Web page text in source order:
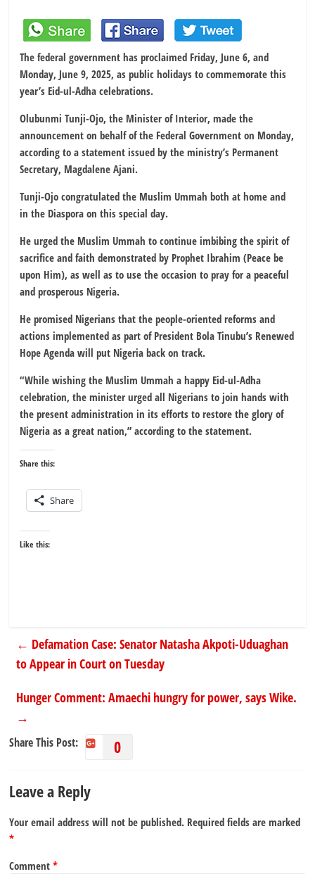
The federal government has proclaimed Friday, June 6, and
Monday, June 9, 2025, as public holidays to commemorate this
year’s Eid-ul-Adha celebrations.
Olubunmi Tunji-Ojo, the Minister of Interior, made the
announcement on behalf of the Federal Government on Monday,
according to a statement issued by the ministry’s Permanent
Secretary, Magdalene Ajani.
Tunji-Ojo congratulated the Muslim Ummah both at home and
in the Diaspora on this special day.
He urged the Muslim Ummah to continue imbibing the spirit of
sacrifice and faith demonstrated by Prophet Ibrahim (Peace be
upon Him), as well as to use the occasion to pray for a peaceful
and prosperous Nigeria.
He promised Nigerians that the people-oriented reforms and
actions implemented as part of President Bola Tinubu’s Renewed
Hope Agenda will put Nigeria back on track.
“While wishing the Muslim Ummah a happy Eid-ul-Adha
celebration, the minister urged all Nigerians to join hands with
the present administration in its efforts to restore the glory of
Nigeria as a great nation,” according to the statement.
Share this:
Share
Like this:
← Defamation Case: Senator Natasha Akpoti-Uduaghan
to Appear in Court on Tuesday
Hunger Comment: Amaechi hungry for power, says Wike.
→
Share This Post: 0
Leave a Reply
Your email address will not be published. Required fields are marked
*
Comment*